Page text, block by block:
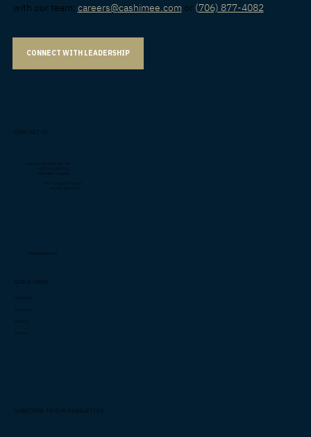
with our team: careers@cashimee.com or (706) 877-4082.
CONNECT WITH LEADERSHIP
CONTACT US
QUICK LINKS
SUBSCRIBE TO OUR NEWSLETTER